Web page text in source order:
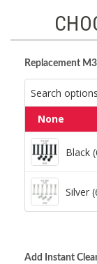
Replacement
None
Black
Silver
Add Instant